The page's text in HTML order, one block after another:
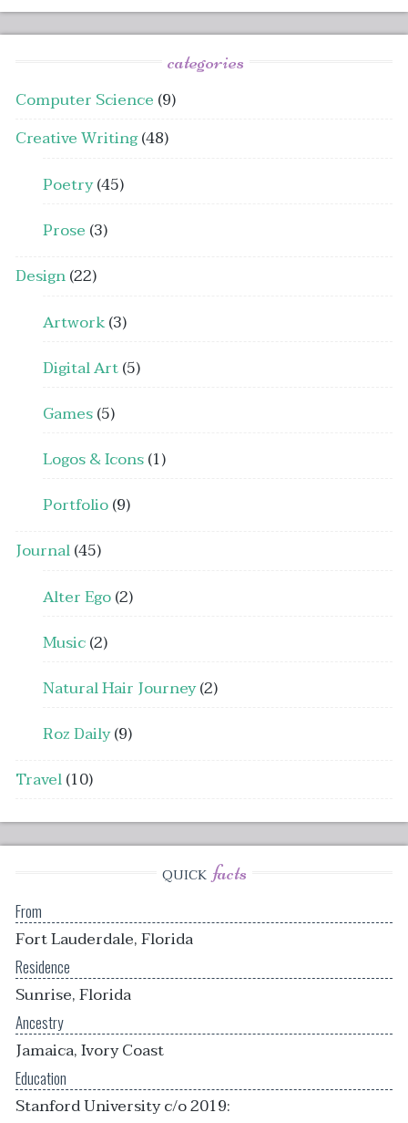
categories
Computer Science (9)
Creative Writing(48)
Poetry(45)
Prose (3)
Design(22)
Artwork(3)
Digital Art(5)
Games(5)
Logos & Icons(1)
Portfolio(9)
Journal(45)
Alter Ego(2)
Music(2)
Natural Hair Journey(2)
Roz Daily(9)
Travel(10)
QUICK facts
From
Fort Lauderdale, Florida
Residence
Sunrise, Florida
Ancestry
Jamaica, Ivory Coast
Education
Stanford University c/o 2019: